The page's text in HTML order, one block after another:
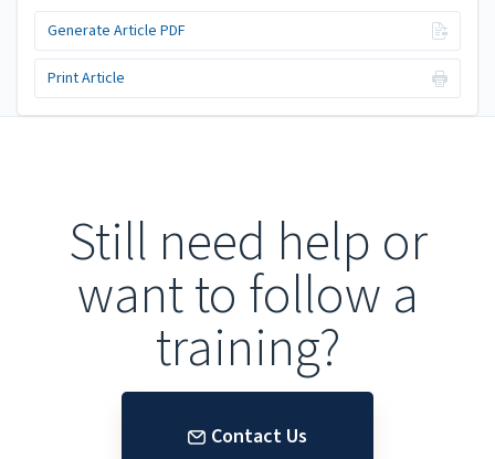
Generate Article PDF
Print Article
Still need help or
want to follow a
training?
Contact Us